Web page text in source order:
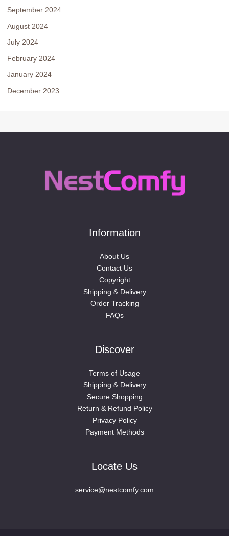
September 2024
August 2024
July 2024
February 2024
January 2024
December 2023
Information
About Us
Contact Us
Copyright
Shipping & Delivery
Order Tracking
FAQs
Discover
Terms of Usage
Shipping & Delivery
Secure Shopping
Return & Refund Policy
Privacy Policy
Payment Methods
Locate Us
service@nestcomfy.com